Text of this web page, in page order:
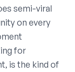
semi-viral
on every
for
is the kind of